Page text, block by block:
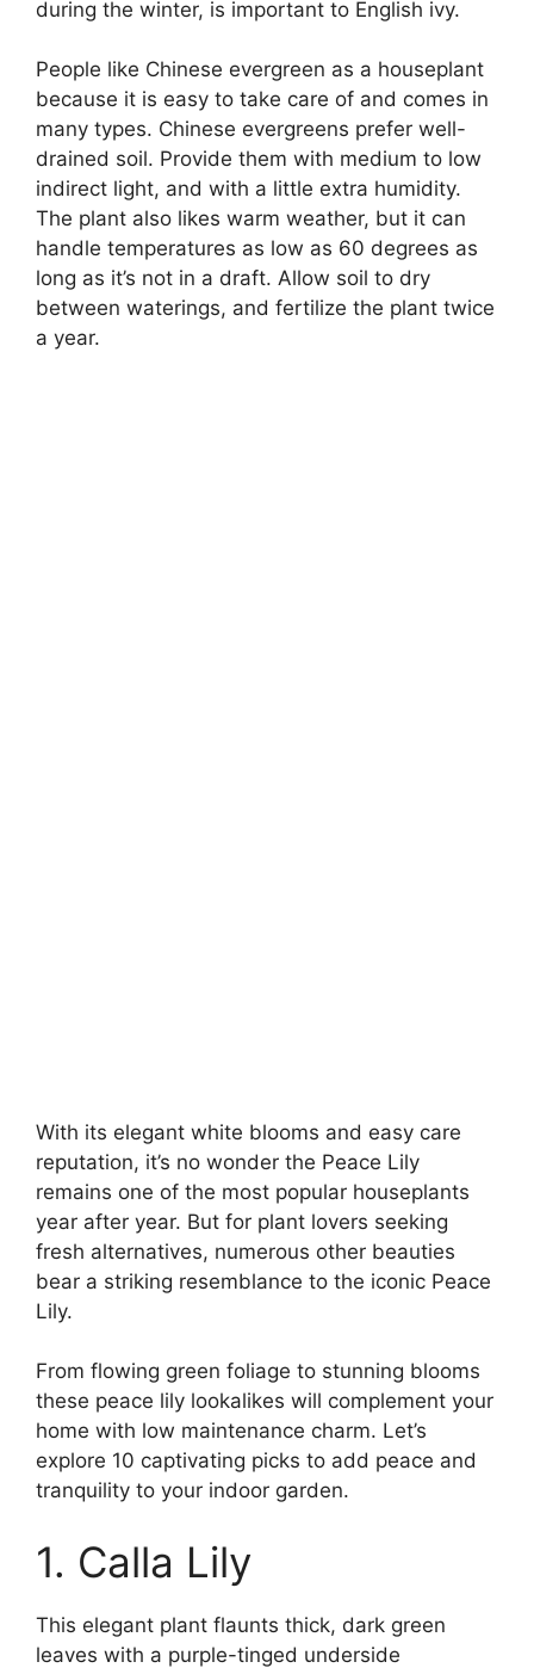
during the winter, is important to English ivy.
People like Chinese evergreen as a houseplant
because it is easy to take care of and comes in
many types. Chinese evergreens prefer well-
drained soil. Provide them with medium to low
indirect light, and with a little extra humidity.
The plant also likes warm weather, but it can
handle temperatures as low as 60 degrees as
long as it’s not in a draft. Allow soil to dry
between waterings, and fertilize the plant twice
a year.
With its elegant white blooms and easy care
reputation, it’s no wonder the Peace Lily
remains one of the most popular houseplants
year after year. But for plant lovers seeking
fresh alternatives, numerous other beauties
bear a striking resemblance to the iconic Peace
Lily.
From flowing green foliage to stunning blooms
these peace lily lookalikes will complement your
home with low maintenance charm. Let’s
explore 10 captivating picks to add peace and
tranquility to your indoor garden.
1. Calla Lily
This elegant plant flaunts thick, dark green
leaves with a purple-tinged underside